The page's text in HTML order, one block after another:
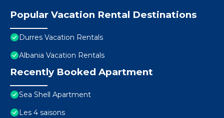
Popular Vacation Rental Destinations
Durres Vacation Rentals
Albania Vacation Rentals
Recently Booked Apartment
Sea Shell Apartment
Les 4 saisons